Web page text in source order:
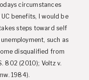
circumstances
benefits, I would be
steps toward self
such as
disqualified from
802 (2010); Voltz v.
1984).